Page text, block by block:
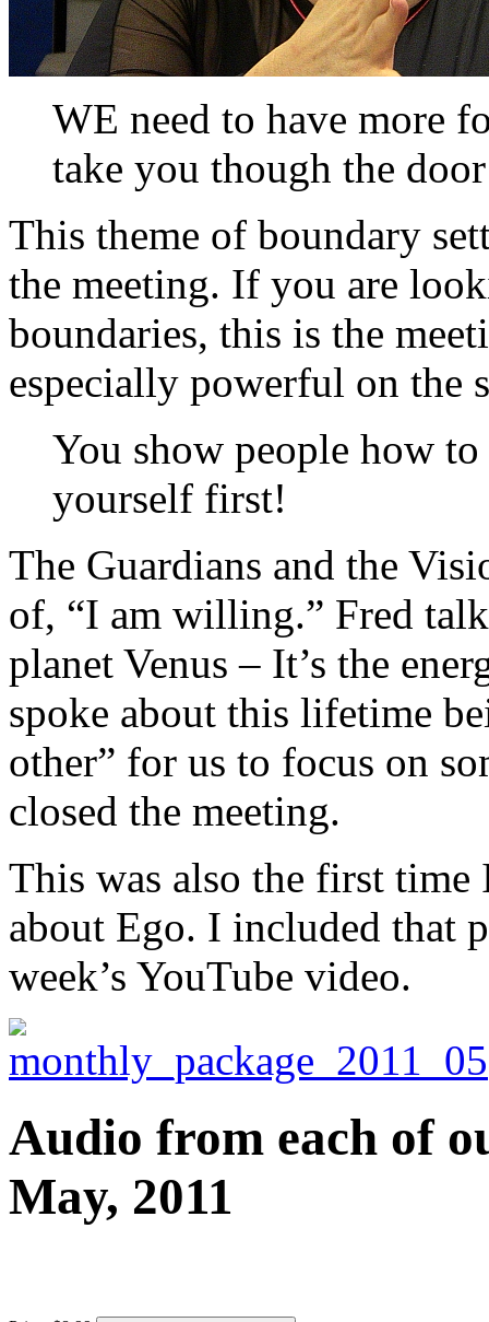
WE need to have more
take you though the
This theme of boundary
the meeting. If you are
boundaries, this is the
especially powerful on the
You show people how
yourself first!
The Guardians and the
of, “I am willing.” Fred
planet Venus – It’s the
spoke about this lifetime
other” for us to focus on
closed the meeting.
This was also the first
about Ego. I included that
week’s YouTube video.
Audio from each of
May, 2011